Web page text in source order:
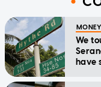
MONEY
We
have